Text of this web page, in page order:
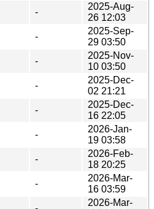
-
2025-Aug-
26 12:03
-
2025-Sep-
29 03:50
-
2025-Nov-
10 03:50
-
2025-Dec-
02 21:21
-
2025-Dec-
16 22:05
-
2026-Jan-
19 03:58
-
2026-Feb-
18 20:25
-
2026-Mar-
16 03:59
2026-Mar-